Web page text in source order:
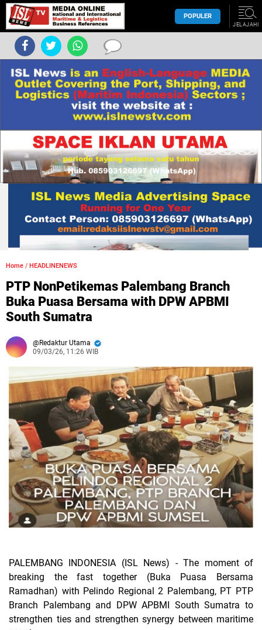
POPULER
JELAJAHI
Home / HEADLINENEWS
PTP NonPetikemas Palembang Branch
Buka Puasa Bersama with DPW APBMI
South Sumatra
Redaktur Utama
09/03/26, 11:26 WIB
PALEMBANG INDONESIA (ISL News) -The moment of
breaking the fast together (Buka Puasa Bersama
Ramadhan) with Pelindo Regional 2 Palembang, PT PTP
Branch Palembang and DPW APBMI South Sumatra to
strengthen ties and strengthen synergy between maritime